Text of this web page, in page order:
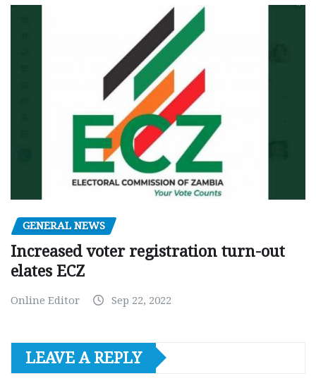
GENERAL NEWS
Increased voter registration turn-out
elates ECZ
Online Editor Sep 22, 2022
LEAVE A REPLY